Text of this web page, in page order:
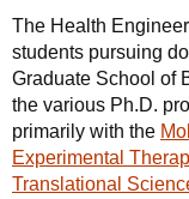
The Health
students pursuing
Graduate School of
the various Ph.D.
primarily with the
Experimental
Translational